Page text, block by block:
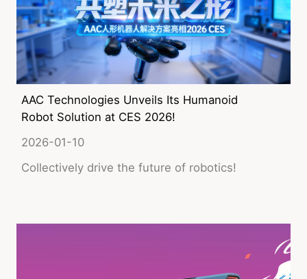
AAC Technologies Unveils Its Humanoid
Robot Solution at CES 2026!
2026-01-10
Collectively drive the future of robotics!